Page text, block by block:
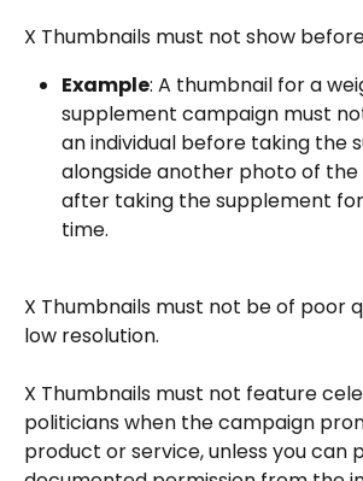
X Thumbnails must not show
Example: A thumbnail for a
supplement campaign must
an individual before taking the
alongside another photo of the
after taking the supplement
time.
X Thumbnails must not be of poor
low resolution.
X Thumbnails must not feature
politicians when the campaign
product or service, unless you can